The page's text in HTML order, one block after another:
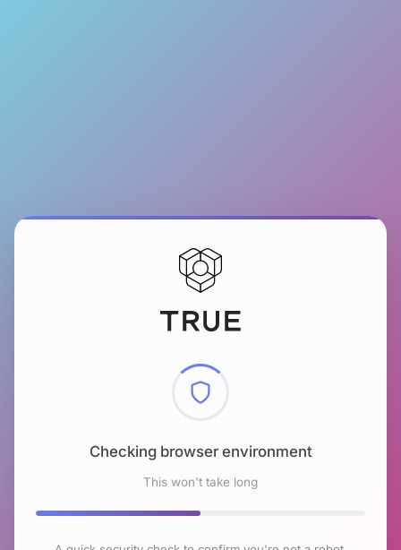
Checking browser environment
This won't take long